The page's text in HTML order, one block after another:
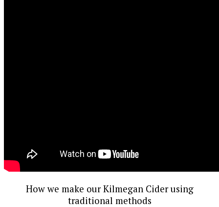
How we make our Kilmegan Cider using
traditional methods